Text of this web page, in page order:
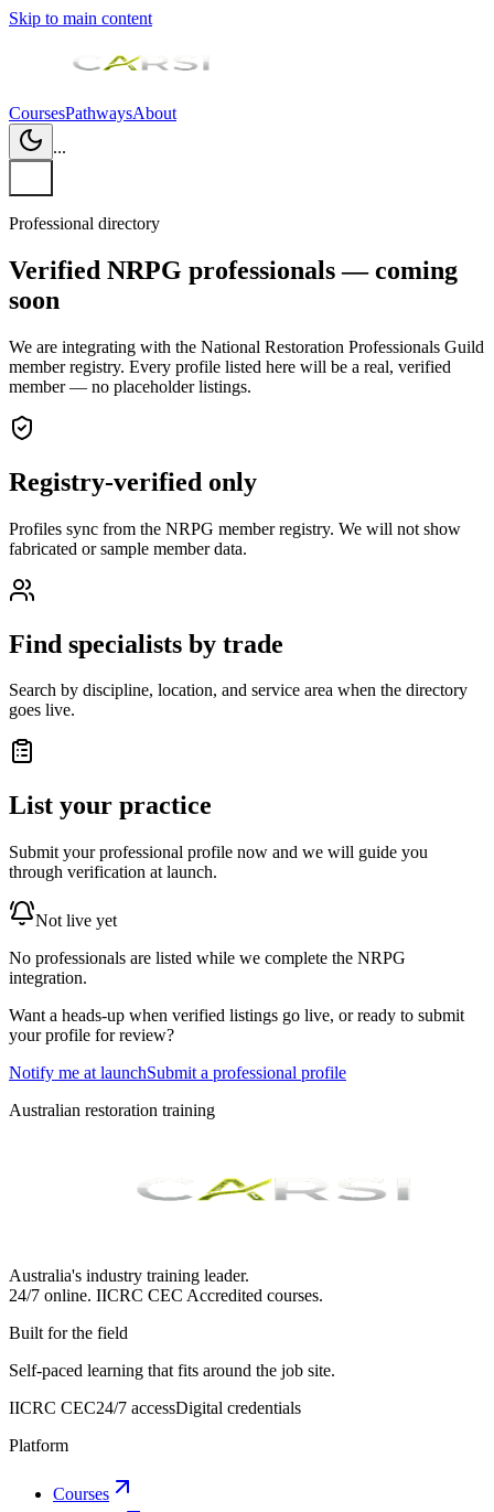
Skip to main content
CoursesPathwaysAbout
...
Professional directory
Verified NRPG professionals — coming
soon
We are integrating with the National Restoration Professionals Guild
member registry. Every profile listed here will be a real, verified
member — no placeholder listings.
Registry-verified only
Profiles sync from the NRPG member registry. We will not show
fabricated or sample member data.
Find specialists by trade
Search by discipline, location, and service area when the directory
goes live.
List your practice
Submit your professional profile now and we will guide you
through verification at launch.
Not live yet
No professionals are listed while we complete the NRPG
integration.
Want a heads-up when verified listings go live, or ready to submit
your profile for review?
Notify me at launchSubmit a professional profile
Australian restoration training
Australia's industry training leader.
24/7 online. IICRC CEC Accredited courses.
Built for the field
Self-paced learning that fits around the job site.
IICRC CEC24/7 accessDigital credentials
Platform
Courses